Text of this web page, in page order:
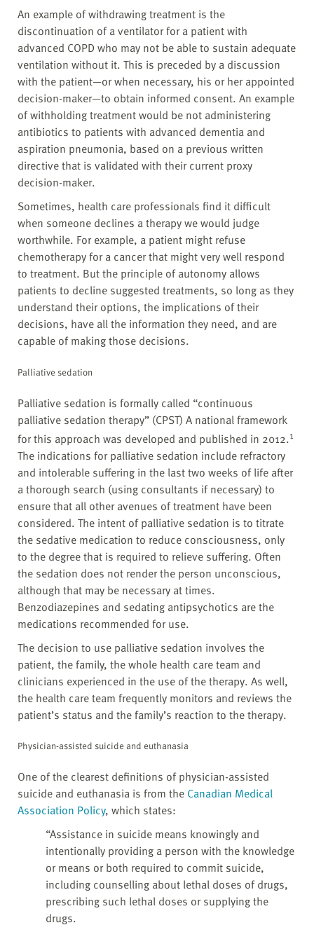
An example of withdrawing treatment is the
discontinuation of a ventilator for a patient with
advanced COPD who may not be able to sustain adequate
ventilation without it. This is preceded by a discussion
with the patient—or when necessary, his or her appointed
decision-maker—to obtain informed consent. An example
of withholding treatment would be not administering
antibiotics to patients with advanced dementia and
aspiration pneumonia, based on a previous written
directive that is validated with their current proxy
decision-maker.
Sometimes, health care professionals find it difficult
when someone declines a therapy we would judge
worthwhile. For example, a patient might refuse
chemotherapy for a cancer that might very well respond
to treatment. But the principle of autonomy allows
patients to decline suggested treatments, so long as they
understand their options, the implications of their
decisions, have all the information they need, and are
capable of making those decisions.
Palliative sedation
Palliative sedation is formally called “continuous
palliative sedation therapy” (CPST) A national framework
for this approach was developed and published in 2012.1
The indications for palliative sedation include refractory
and intolerable suffering in the last two weeks of life after
a thorough search (using consultants if necessary) to
ensure that all other avenues of treatment have been
considered. The intent of palliative sedation is to titrate
the sedative medication to reduce consciousness, only
to the degree that is required to relieve suffering. Often
the sedation does not render the person unconscious,
although that may be necessary at times.
Benzodiazepines and sedating antipsychotics are the
medications recommended for use.
The decision to use palliative sedation involves the
patient, the family, the whole health care team and
clinicians experienced in the use of the therapy. As well,
the health care team frequently monitors and reviews the
patient’s status and the family’s reaction to the therapy.
Physician-assisted suicide and euthanasia
One of the clearest definitions of physician-assisted
suicide and euthanasia is from the Canadian Medical
Association Policy, which states:
“Assistance in suicide means knowingly and
intentionally providing a person with the knowledge
or means or both required to commit suicide,
including counselling about lethal doses of drugs,
prescribing such lethal doses or supplying the
drugs.